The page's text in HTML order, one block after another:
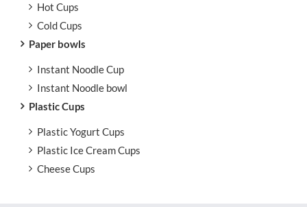
Hot Cups
Cold Cups
Paper bowls
Instant Noodle Cup
Instant Noodle bowl
Plastic Cups
Plastic Yogurt Cups
Plastic Ice Cream Cups
Cheese Cups